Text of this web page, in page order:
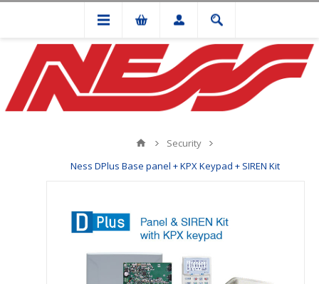
Security
Ness DPlus Base panel + KPX Keypad + SIREN Kit